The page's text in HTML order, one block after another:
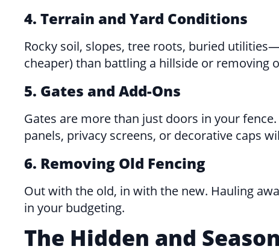
4. Terrain and Yard Conditions
Rocky soil, slopes, tree roots, buried
cheaper) than battling a hillside or removing
5. Gates and Add-Ons
Gates are more than just doors in your
panels, privacy screens, or decorative caps
6. Removing Old Fencing
Out with the old, in with the new. Hauling
in your budgeting.
The Hidden and